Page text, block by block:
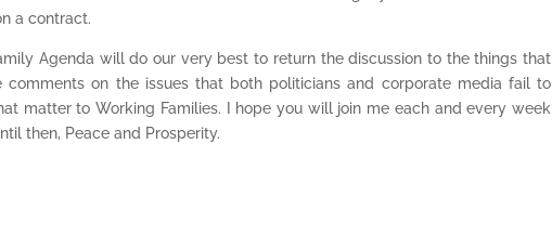
a contract.
Agenda will do our very best to return the discussion to the things that
comments on the issues that both politicians and corporate media fail to
matter to Working Families. I hope you will join me each and every week
then, Peace and Prosperity.